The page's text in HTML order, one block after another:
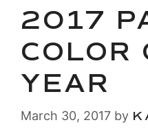
2017
COLOR
YEAR
March 30, 2017 by